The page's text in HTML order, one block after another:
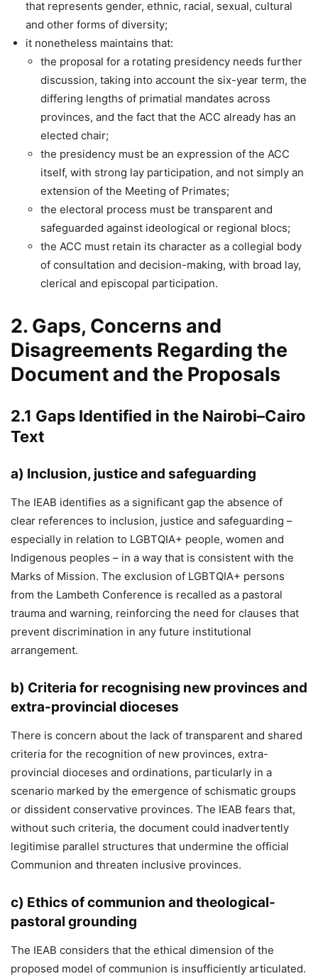
that represents gender, ethnic, racial, sexual, cultural
and other forms of diversity;
it nonetheless maintains that:
the proposal for a rotating presidency needs further
discussion, taking into account the six-year term, the
differing lengths of primatial mandates across
provinces, and the fact that the ACC already has an
elected chair;
the presidency must be an expression of the ACC
itself, with strong lay participation, and not simply an
extension of the Meeting of Primates;
the electoral process must be transparent and
safeguarded against ideological or regional blocs;
the ACC must retain its character as a collegial body
of consultation and decision-making, with broad lay,
clerical and episcopal participation.
2. Gaps, Concerns and
Disagreements Regarding the
Document and the Proposals
2.1 Gaps Identified in the Nairobi–Cairo
Text
a) Inclusion, justice and safeguarding
The IEAB identifies as a significant gap the absence of
clear references to inclusion, justice and safeguarding –
especially in relation to LGBTQIA+ people, women and
Indigenous peoples – in a way that is consistent with the
Marks of Mission. The exclusion of LGBTQIA+ persons
from the Lambeth Conference is recalled as a pastoral
trauma and warning, reinforcing the need for clauses that
prevent discrimination in any future institutional
arrangement.
b) Criteria for recognising new provinces and
extra-provincial dioceses
There is concern about the lack of transparent and shared
criteria for the recognition of new provinces, extra-
provincial dioceses and ordinations, particularly in a
scenario marked by the emergence of schismatic groups
or dissident conservative provinces. The IEAB fears that,
without such criteria, the document could inadvertently
legitimise parallel structures that undermine the official
Communion and threaten inclusive provinces.
c) Ethics of communion and theological-
pastoral grounding
The IEAB considers that the ethical dimension of the
proposed model of communion is insufficiently articulated.